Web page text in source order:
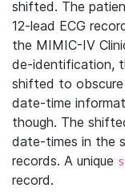
shifted. The
12-lead ECG
the MIMIC-IV
de-identification,
shifted to
date-time
though. The
date-times in the
records. A unique
record.